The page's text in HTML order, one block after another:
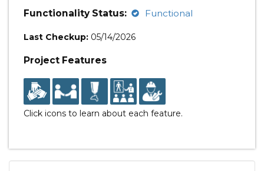
Functionality Status:
Functional
Last Checkup: 05/14/2026
Project Features
Click icons to learn about each feature.